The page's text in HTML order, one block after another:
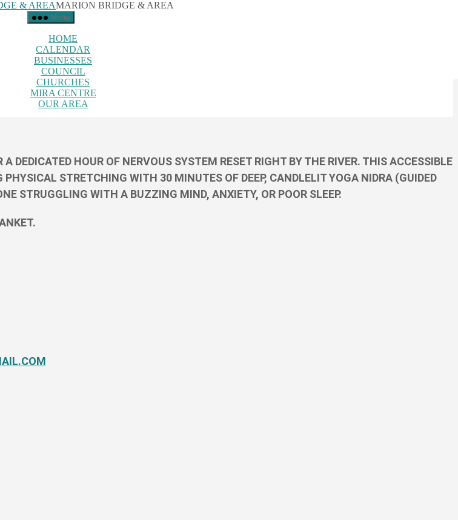
MARION BRIDGE & AREA
Menu
HOME
CALENDAR
BUSINESSES
COUNCIL
CHURCHES
MIRA CENTRE
OUR AREA
HOUR OF NERVOUS SYSTEM RESET RIGHT BY THE RIVER. THIS ACCESSIBLE
STRETCHING WITH 30 MINUTES OF DEEP, CANDLELIT YOGA NIDRA (GUIDED
STRUGGLING WITH A BUZZING MIND, ANXIETY, OR POOR SLEEP.